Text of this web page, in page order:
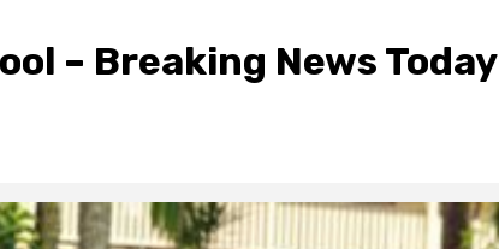
– Breaking News Today